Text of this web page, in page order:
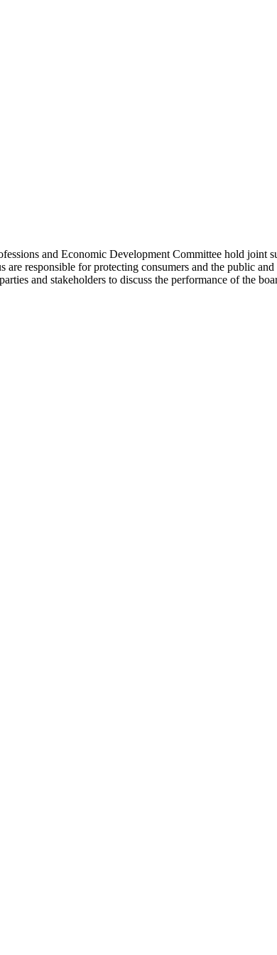
and Economic Development Committee hold joint
responsible for protecting consumers and the public
and stakeholders to discuss the performance of the